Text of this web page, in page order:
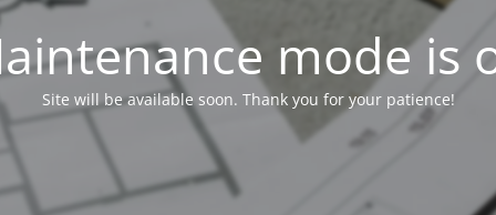
mode is
Site will be available soon. Thank you for your patience!